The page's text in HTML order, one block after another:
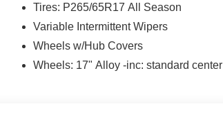
Tires: P265/65R17 All Season
Variable Intermittent Wipers
Wheels w/Hub Covers
Wheels: 17" Alloy -inc: standard